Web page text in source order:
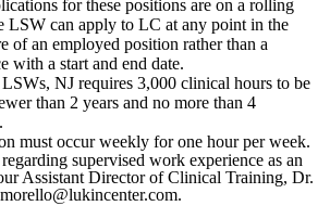
for these positions are on a rolling
LSW can apply to LC at any point in the
of an employed position rather than a
with a start and end date.
NJ requires 3,000 clinical hours to be
than 2 years and no more than 4
must occur weekly for one hour per week.
supervised work experience as an
Assistant Director of Clinical Training, Dr.